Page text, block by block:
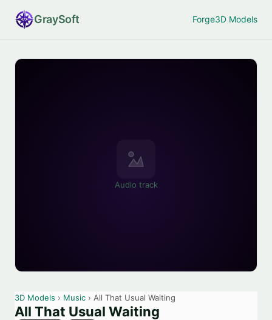
GraySoft Forge3D Models
Audio track
3D Models › Music › All That Usual Waiting
All That Usual Waiting